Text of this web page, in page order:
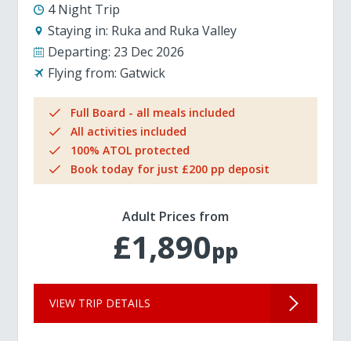
4 Night Trip
Staying in: Ruka and Ruka Valley
Departing: 23 Dec 2026
Flying from: Gatwick
Full Board - all meals included
All activities included
100% ATOL protected
Book today for just £200 pp deposit
Adult Prices from
£1,890pp
VIEW TRIP DETAILS